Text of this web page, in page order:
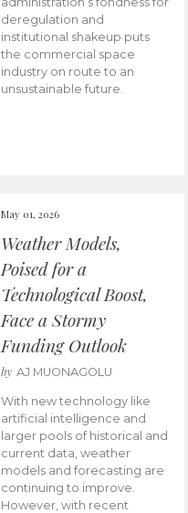
deregulation and
institutional shakeup puts
the commercial space
industry on route to an
unsustainable future.
May 01, 2026
Weather Models,
Poised for a
Technological Boost,
Face a Stormy
Funding Outlook
by AJ MUONAGOLU
With new technology like
artificial intelligence and
larger pools of historical and
current data, weather
models and forecasting are
continuing to improve.
However, with recent